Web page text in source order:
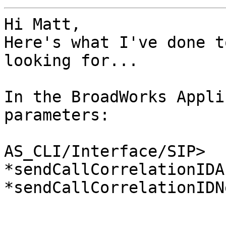
Hi Matt,
Here's what I've done
looking for...
In the BroadWorks
parameters:
AS_CLI/Interface/SIP>